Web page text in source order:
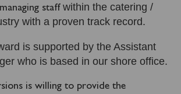
staffwithin the catering /
with a proven track record.
is supported by the Assistant
who is based in our shore office.
is willing to provide the